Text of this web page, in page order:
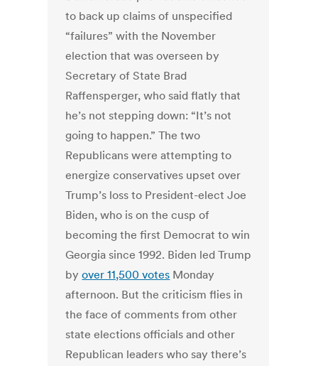
to back up claims of unspecified
“failures” with the November
election that was overseen by
Secretary of State Brad
Raffensperger, who said flatly that
he’s not stepping down: “It’s not
going to happen.” The two
Republicans were attempting to
energize conservatives upset over
Trump’s loss to President-elect Joe
Biden, who is on the cusp of
becoming the first Democrat to win
Georgia since 1992. Biden led Trump
byover 11,500 votes Monday
afternoon. But the criticism flies in
the face of comments from other
state elections officials and other
Republican leaders who say there’s